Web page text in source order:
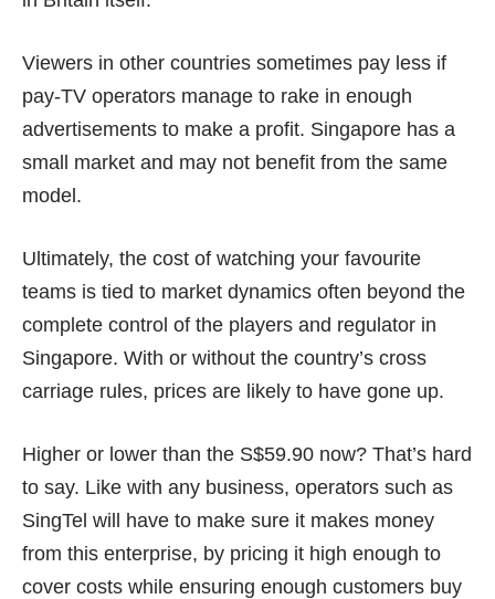
Viewers in other countries sometimes pay less if
pay-TV operators manage to rake in enough
advertisements to make a profit. Singapore has a
small market and may not benefit from the same
model.
Ultimately, the cost of watching your favourite
teams is tied to market dynamics often beyond the
complete control of the players and regulator in
Singapore. With or without the country’s cross
carriage rules, prices are likely to have gone up.
Higher or lower than the S$59.90 now? That’s hard
to say. Like with any business, operators such as
SingTel will have to make sure it makes money
from this enterprise, by pricing it high enough to
cover costs while ensuring enough customers buy